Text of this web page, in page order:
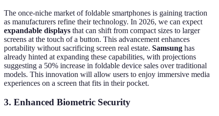
The once-niche market of foldable smartphones is gaining traction
as manufacturers refine their technology. In 2026, we can expect
expandable displays that can shift from compact sizes to larger
screens at the touch of a button. This advancement enhances
portability without sacrificing screen real estate. Samsung has
already hinted at expanding these capabilities, with projections
suggesting a 50% increase in foldable device sales over traditional
models. This innovation will allow users to enjoy immersive media
experiences on a screen that fits in their pocket.
3. Enhanced Biometric Security